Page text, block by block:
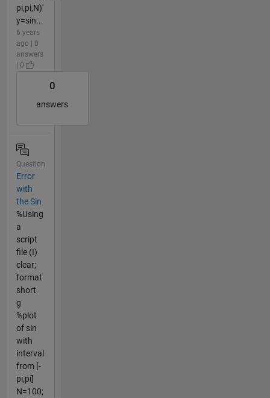
pi,pi,N)'
y=sin...
6 years
ago | 0
answers
| 0
0
answers
Question
Error
with
the Sin
%Using
a
script
file (I)
clear;
format
short
g
%plot
of sin
with
interval
from [-
pi,pi]
N=100;